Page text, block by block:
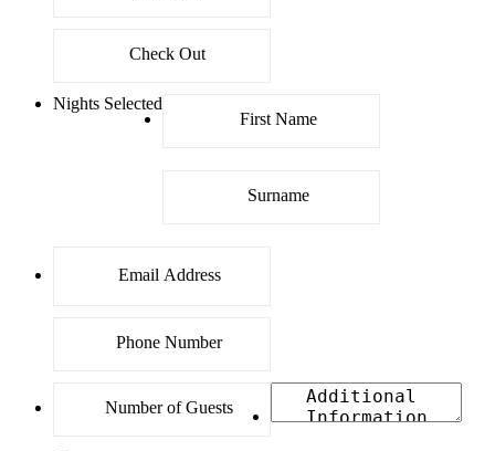
Nights Selected